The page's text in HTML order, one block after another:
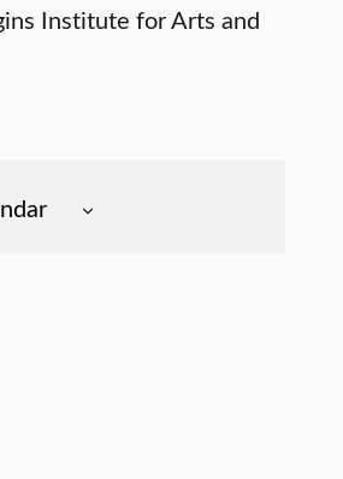
Institute for Arts and